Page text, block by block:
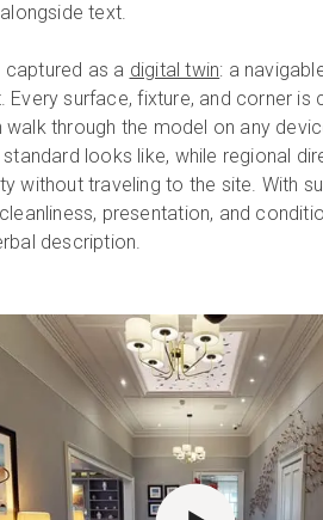
text.
as a digital twin: a
surface, fixture, and corner is
walk through the model on any
looks like, while regional
without traveling to the site. With
presentation, and
description.